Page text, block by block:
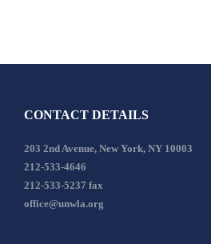
CONTACT DETAILS
203 2nd Avenue, New York, NY 10003
212-533-4646
212-533-5237 fax
office@unwla.org